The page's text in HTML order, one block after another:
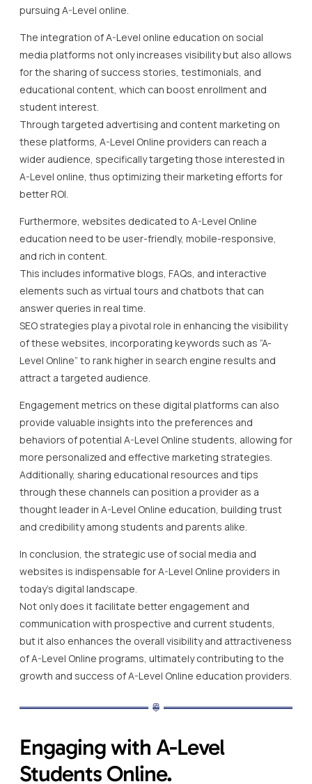
pursuing A-Level online.
The integration of A-Level online education on social
media platforms not only increases visibility but also allows
for the sharing of success stories, testimonials, and
educational content, which can boost enrollment and
student interest.
Through targeted advertising and content marketing on
these platforms, A-Level Online providers can reach a
wider audience, specifically targeting those interested in
A-Level online, thus optimizing their marketing efforts for
better ROI.
Furthermore, websites dedicated to A-Level Online
education need to be user-friendly, mobile-responsive,
and rich in content.
This includes informative blogs, FAQs, and interactive
elements such as virtual tours and chatbots that can
answer queries in real time.
SEO strategies play a pivotal role in enhancing the visibility
of these websites, incorporating keywords such as “A-
Level Online” to rank higher in search engine results and
attract a targeted audience.
Engagement metrics on these digital platforms can also
provide valuable insights into the preferences and
behaviors of potential A-Level Online students, allowing for
more personalized and effective marketing strategies.
Additionally, sharing educational resources and tips
through these channels can position a provider as a
thought leader in A-Level Online education, building trust
and credibility among students and parents alike.
In conclusion, the strategic use of social media and
websites is indispensable for A-Level Online providers in
today’s digital landscape.
Not only does it facilitate better engagement and
communication with prospective and current students,
but it also enhances the overall visibility and attractiveness
of A-Level Online programs, ultimately contributing to the
growth and success of A-Level Online education providers.
Engaging with A-Level
Students Online.